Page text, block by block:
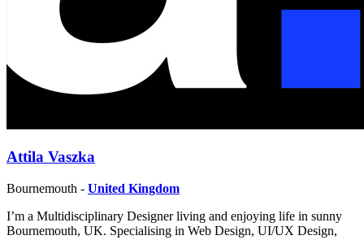
Attila Vaszka
Bournemouth - United Kingdom
I’m a Multidisciplinary Designer living and enjoying life in sunny
Bournemouth, UK. Specialising in Web Design, UI/UX Design,